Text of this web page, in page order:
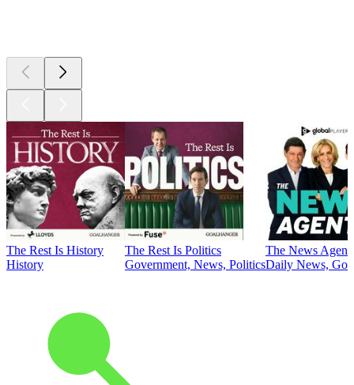
The Rest Is History
History
The Rest Is Politics
Government, News, Politics
The News
Daily News,